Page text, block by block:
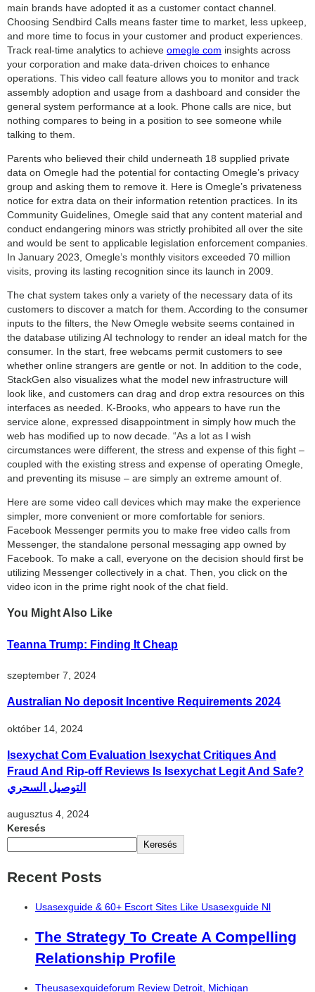
main brands have adopted it as a customer contact channel.
Choosing Sendbird Calls means faster time to market, less upkeep,
and more time to focus in your customer and product experiences.
Track real-time analytics to achieve omegle com insights across
your corporation and make data-driven choices to enhance
operations. This video call feature allows you to monitor and track
assembly adoption and usage from a dashboard and consider the
general system performance at a look. Phone calls are nice, but
nothing compares to being in a position to see someone while
talking to them.
Parents who believed their child underneath 18 supplied private
data on Omegle had the potential for contacting Omegle’s privacy
group and asking them to remove it. Here is Omegle’s privateness
notice for extra data on their information retention practices. In its
Community Guidelines, Omegle said that any content material and
conduct endangering minors was strictly prohibited all over the site
and would be sent to applicable legislation enforcement companies.
In January 2023, Omegle’s monthly visitors exceeded 70 million
visits, proving its lasting recognition since its launch in 2009.
The chat system takes only a variety of the necessary data of its
customers to discover a match for them. According to the consumer
inputs to the filters, the New Omegle website seems contained in
the database utilizing AI technology to render an ideal match for the
consumer. In the start, free webcams permit customers to see
whether online strangers are gentle or not. In addition to the code,
StackGen also visualizes what the model new infrastructure will
look like, and customers can drag and drop extra resources on this
interfaces as needed. K-Brooks, who appears to have run the
service alone, expressed disappointment in simply how much the
web has modified up to now decade. “As a lot as I wish
circumstances were different, the stress and expense of this fight –
coupled with the existing stress and expense of operating Omegle,
and preventing its misuse – are simply an extreme amount of.
Here are some video call devices which may make the experience
simpler, more convenient or more comfortable for seniors.
Facebook Messenger permits you to make free video calls from
Messenger, the standalone personal messaging app owned by
Facebook. To make a call, everyone on the decision should first be
utilizing Messenger collectively in a chat. Then, you click on the
video icon in the prime right nook of the chat field.
You Might Also Like
Teanna Trump: Finding It Cheap
szeptember 7, 2024
Australian No deposit Incentive Requirements 2024
október 14, 2024
Isexychat Com Evaluation Isexychat Critiques And
Fraud And Rip-off Reviews Is Isexychat Legit And Safe?
التوصيل السحري
augusztus 4, 2024
Keresés
Keresés
Recent Posts
Usasexguide & 60+ Escort Sites Like Usasexguide Nl
The Strategy To Create A Compelling
Relationship Profile
Theusasexguideforum Review Detroit, Michigan